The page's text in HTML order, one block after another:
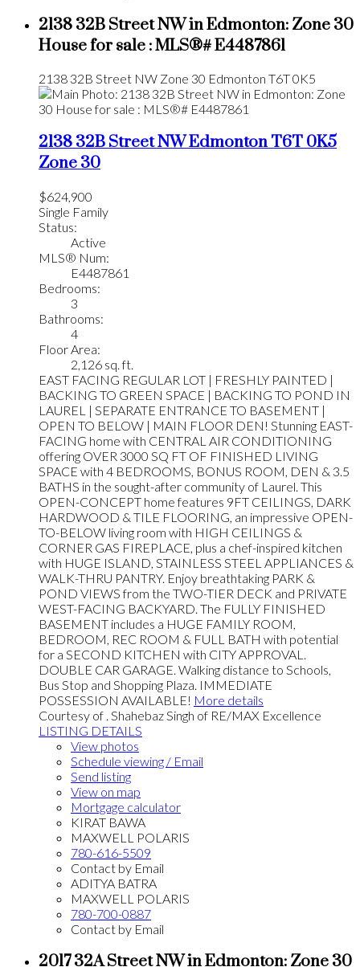
2138 32B Street NW in Edmonton: Zone 30
House for sale : MLS®# E4487861
2138 32B Street NW Zone 30 Edmonton T6T 0K5
2138 32B Street NWEdmontonT6T 0K5
Zone 30
$624,900
Single Family
Status:
Active
MLS® Num:
E4487861
Bedrooms:
3
Bathrooms:
4
Floor Area:
2,126 sq. ft.
EAST FACING REGULAR LOT | FRESHLY PAINTED |
BACKING TO GREEN SPACE | BACKING TO POND IN
LAUREL | SEPARATE ENTRANCE TO BASEMENT |
OPEN TO BELOW | MAIN FLOOR DEN! Stunning EAST-
FACING home with CENTRAL AIR CONDITIONING
offering OVER 3000 SQ FT OF FINISHED LIVING
SPACE with 4 BEDROOMS, BONUS ROOM, DEN & 3.5
BATHS in the sought-after community of Laurel. This
OPEN-CONCEPT home features 9FT CEILINGS, DARK
HARDWOOD & TILE FLOORING, an impressive OPEN-
TO-BELOW living room with HIGH CEILINGS &
CORNER GAS FIREPLACE, plus a chef-inspired kitchen
with HUGE ISLAND, STAINLESS STEEL APPLIANCES &
WALK-THRU PANTRY. Enjoy breathtaking PARK &
POND VIEWS from the TWO-TIER DECK and PRIVATE
WEST-FACING BACKYARD. The FULLY FINISHED
BASEMENT includes a HUGE FAMILY ROOM,
BEDROOM, REC ROOM & FULL BATH with potential
for a SECOND KITCHEN with CITY APPROVAL.
DOUBLE CAR GARAGE. Walking distance to Schools,
Bus Stop and Shopping Plaza. IMMEDIATE
POSSESSION AVAILABLE! More details
Courtesy of . Shahebaz Singh of RE/MAX Excellence
LISTING DETAILS
View photos
Schedule viewing / Email
Send listing
View on map
Mortgage calculator
KIRAT BAWA
MAXWELL POLARIS
780-616-5509
Contact by Email
ADITYA BATRA
MAXWELL POLARIS
780-700-0887
Contact by Email
2017 32A Street NW in Edmonton: Zone 30